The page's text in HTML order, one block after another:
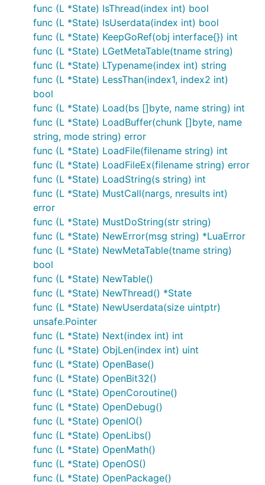
func (L *State) IsThread(index int) bool
func (L *State) IsUserdata(index int) bool
func (L *State) KeepGoRef(obj interface{}) int
func (L *State) LGetMetaTable(tname string)
func (L *State) LTypename(index int) string
func (L *State) LessThan(index1, index2 int)
bool
func (L *State) Load(bs []byte, name string) int
func (L *State) LoadBuffer(chunk []byte, name
string, mode string) error
func (L *State) LoadFile(filename string) int
func (L *State) LoadFileEx(filename string) error
func (L *State) LoadString(s string) int
func (L *State) MustCall(nargs, nresults int)
error
func (L *State) MustDoString(str string)
func (L *State) NewError(msg string) *LuaError
func (L *State) NewMetaTable(tname string)
bool
func (L *State) NewTable()
func (L *State) NewThread() *State
func (L *State) NewUserdata(size uintptr)
unsafe.Pointer
func (L *State) Next(index int) int
func (L *State) ObjLen(index int) uint
func (L *State) OpenBase()
func (L *State) OpenBit32()
func (L *State) OpenCoroutine()
func (L *State) OpenDebug()
func (L *State) OpenIO()
func (L *State) OpenLibs()
func (L *State) OpenMath()
func (L *State) OpenOS()
func (L *State) OpenPackage()